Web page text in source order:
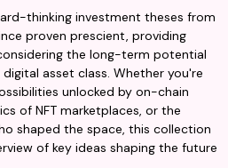
thinking investment theses from
proven prescient, providing
the long-term potential
asset class. Whether you're
unlocked by on-chain
of NFT marketplaces, or the
shaped the space, this collection
of key ideas shaping the future